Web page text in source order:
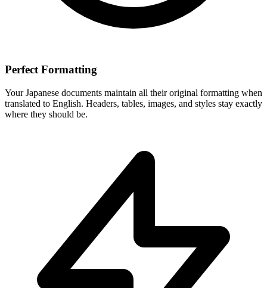
Perfect Formatting
YourJapanese documents maintain all their original formatting when
translated to English. Headers, tables, images, and styles stay exactly
where they should be.